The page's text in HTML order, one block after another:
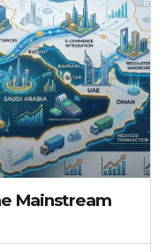
Mainstream